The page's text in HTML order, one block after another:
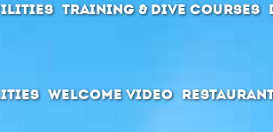
Training & Dive Courses
Welcome Video